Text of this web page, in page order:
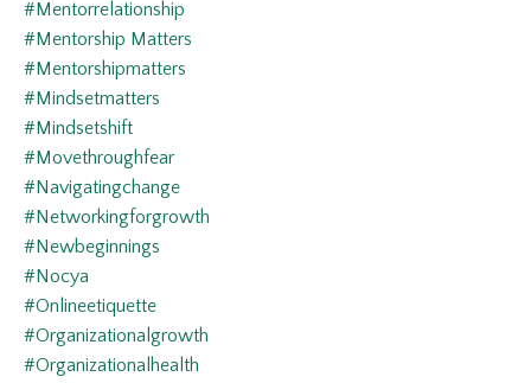
#mentorrelationship
#mentorship Matters
#mentorshipmatters
#mindsetmatters
#mindsetshift
#movethroughfear
#navigatingchange
#networkingforgrowth
#newbeginnings
#nocya
#onlineetiquette
#organizationalgrowth
#organizationalhealth